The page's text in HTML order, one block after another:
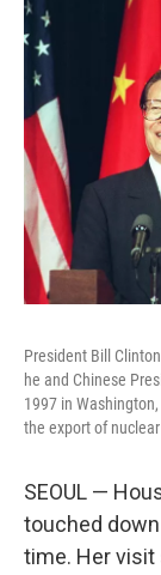
President Bill
he and Chinese
1997 in
the export of
SEOUL —
touched down
time. Her visit